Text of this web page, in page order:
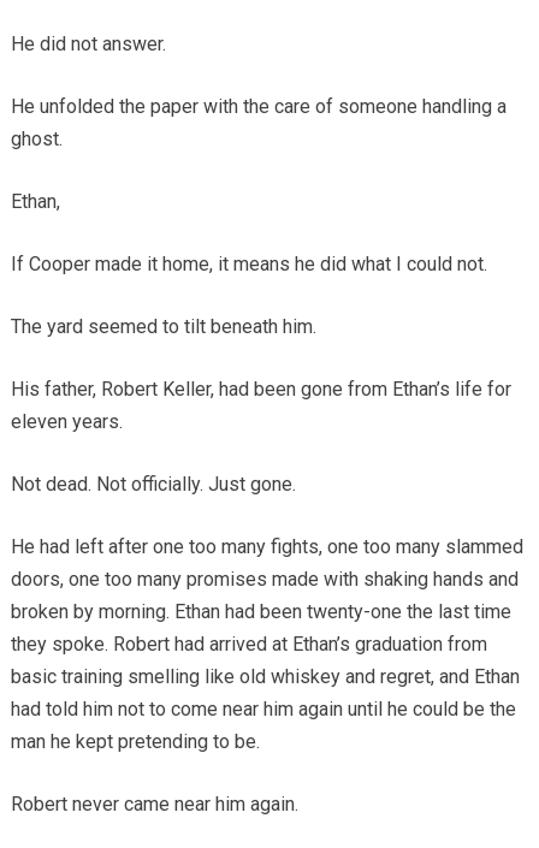
He did not answer.
He unfolded the paper with the care of someone handling a
ghost.
Ethan,
If Cooper made it home, it means he did what I could not.
The yard seemed to tilt beneath him.
His father, Robert Keller, had been gone from Ethan’s life for
eleven years.
Not dead. Not officially. Just gone.
He had left after one too many fights, one too many slammed
doors, one too many promises made with shaking hands and
broken by morning. Ethan had been twenty-one the last time
they spoke. Robert had arrived at Ethan’s graduation from
basic training smelling like old whiskey and regret, and Ethan
had told him not to come near him again until he could be the
man he kept pretending to be.
Robert never came near him again.